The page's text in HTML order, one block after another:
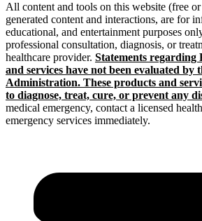
All content and tools on this website (free
generated content and interactions, are for
educational, and entertainment purposes
professional consultation, diagnosis, or
healthcare provider. Statements regarding
and services have not been evaluated by
Administration. These products and
to diagnose, treat, cure, or prevent any
medical emergency, contact a licensed
emergency services immediately.